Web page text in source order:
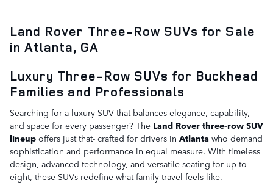
Land Rover Three-Row SUVs for Sale
in Atlanta, GA
Luxury Three-Row SUVs for Buckhead
Families and Professionals
Searching for a luxury SUV that balances elegance, capability,
and space for every passenger? The Land Rover three-row SUV
lineup offers just that- crafted for drivers in Atlanta who demand
sophistication and performance in equal measure. With timeless
design, advanced technology, and versatile seating for up to
eight, these SUVs redefine what family travel feels like.